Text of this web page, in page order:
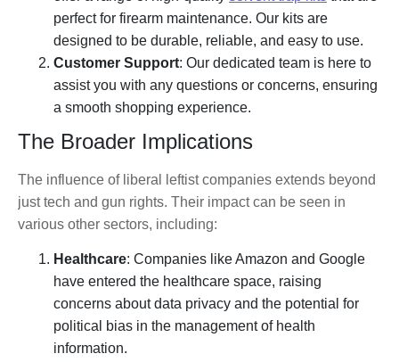
perfect for firearm maintenance. Our kits are
designed to be durable, reliable, and easy to use.
Customer Support: Our dedicated team is here to
assist you with any questions or concerns, ensuring
a smooth shopping experience.
The Broader Implications
The influence of liberal leftist companies extends beyond
just tech and gun rights. Their impact can be seen in
various other sectors, including:
Healthcare: Companies like Amazon and Google
have entered the healthcare space, raising
concerns about data privacy and the potential for
political bias in the management of health
information.